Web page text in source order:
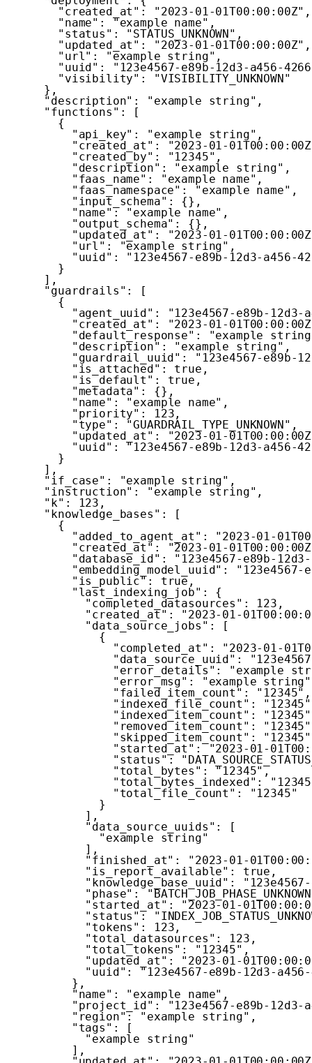
"created_at" : "2023-01-01T00:00:00Z" ,
"name" : "example name" ,
"status" : "STATUS_UNKNOWN" ,
"updated_at" : "2023-01-01T00:00:00Z" ,
"url" : "example string" ,
"uuid" :
"123e4567-e89b-12d3-a456-
"visibility" :
"VISIBILITY_UNKNOWN"
} ,
"description" : "example string" ,
"functions" :
[
{
"api_key" : "example string" ,
"created_at" :
"2023-01-
"created_by" : "12345" ,
"description" : "example string" ,
"faas_name" : "example name" ,
"faas_namespace" : "example name" ,
"input_schema" : {} ,
"name": "example name" ,
"output_schema" : {} ,
"updated_at" :
"2023-01-
"url" : "example string" ,
"uuid" :
"123e4567-e89b-12d3-a456-
}
] ,
"guardrails" :
[
{
"agent_uuid" :
"123e4567-e89b-12d3-
"created_at" :
"2023-01-
"default_response" :
"example
"description" : "example string" ,
"guardrail_uuid" :
"123e4567-e89b-
"is_attached" : true ,
"is_default" : true ,
"metadata" : {} ,
"name" : "example name" ,
"priority" : 123 ,
"type" : "GUARDRAIL_TYPE_UNKNOWN" ,
"updated_at" :
"2023-01-
"uuid" :
"123e4567-e89b-12d3-a456-
}
] ,
"if_case" : "example string" ,
"instruction" : "example string" ,
"k" : 123 ,
"knowledge_bases" :
[
{
"added_to_agent_at" :
"2023-01-
"created_at" :
"2023-01-
"database_id" :
"123e4567-e89b-
"embedding_model_uuid" :
"123e4567-
"is_public": true ,
"last_indexing_job" :
{
"completed_datasources" : 123 ,
"created_at" :
"2023-01-
"data_source_jobs" :
[
{
"completed_at" :
"2023-01-
"data_source_uuid" :
"error_details" :
"example
"error_msg" : "example string"
"failed_item_count" : "12345" ,
"indexed_file_count" : "12345"
"indexed_item_count" : "12345"
"removed_item_count" : "12345"
"skipped_item_count" : "12345"
"started_at" :
"2023-01-
"status":
"total_bytes" : "12345",
"total_bytes_indexed" :
"total_file_count" :
"12345"
}
] ,
"data_source_uuids" :
[
"example string"
] ,
"finished_at" :
"2023-01-
"is_report_available" : true ,
"knowledge_base_uuid" :
"phase" :
"started_at" :
"2023-01-
"status":
"tokens" : 123 ,
"total_datasources" : 123 ,
"total_tokens" : "12345" ,
"updated_at" :
"2023-01-
"uuid" :
"123e4567-e89b-12d3-
} ,
"name" : "example name" ,
"project_id" :
"123e4567-e89b-12d3-
"region": "example string" ,
"tags" :
[
"example string"
] ,